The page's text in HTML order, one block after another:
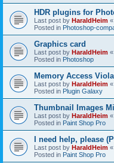
HDR plugins for
Last post by HaraldHeim «
Posted in Photoshop-
Graphics card
Last post by HaraldHeim «
Posted in Photoshop
Memory Access
Last post by HaraldHeim «
Posted in Plugin Galaxy
Thumbnail Images
Last post by HaraldHeim «
Posted in Paint Shop Pro
I need help, please
Last post by HaraldHeim «
Posted in Paint Shop Pro